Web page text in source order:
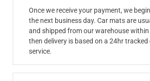
Once we receive your payment, we
the next business day. Car mats are
and shipped from our warehouse within
then delivery is based on a 24hr tracked
service.